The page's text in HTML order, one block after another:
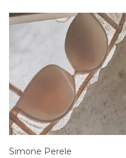
Simone Perele